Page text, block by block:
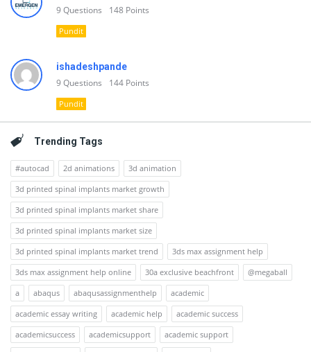
9Questions 148 Points
Pundit
ishadeshpande
9Questions 144 Points
Pundit
Trending Tags
#autocad 2d animations
3d animation
3d printed spinal implants market growth
3d printed spinal implants market share
3d printed spinal implants market size
3d printed spinal implants market trend
3ds max assignment help
3ds max assignment help online
30a exclusive beachfront
@megaball
a
abaqus abaqusassignmenthelp
academic
academic essay writing
academic help
academic success
academicsuccess
academicsupport
academic support